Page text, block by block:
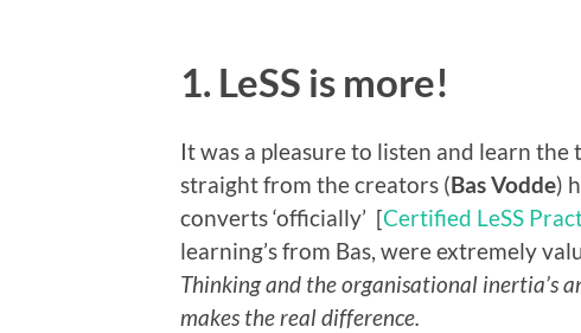
1. LeSS is more!
It was a pleasure to listen and learn
straight from the creators (Bas Vodde)
converts ‘officially’ [Certified LeSS
learning’s from Bas, were extremely
Thinking and the organisational inertia’s
makes the real difference.